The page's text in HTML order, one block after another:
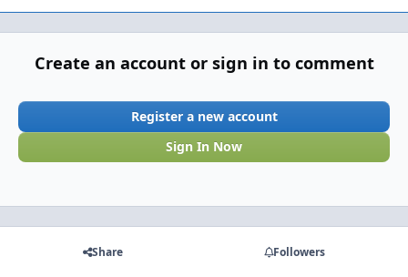
Create an account or sign in to comment
Register a new account
Sign In Now
Share Followers